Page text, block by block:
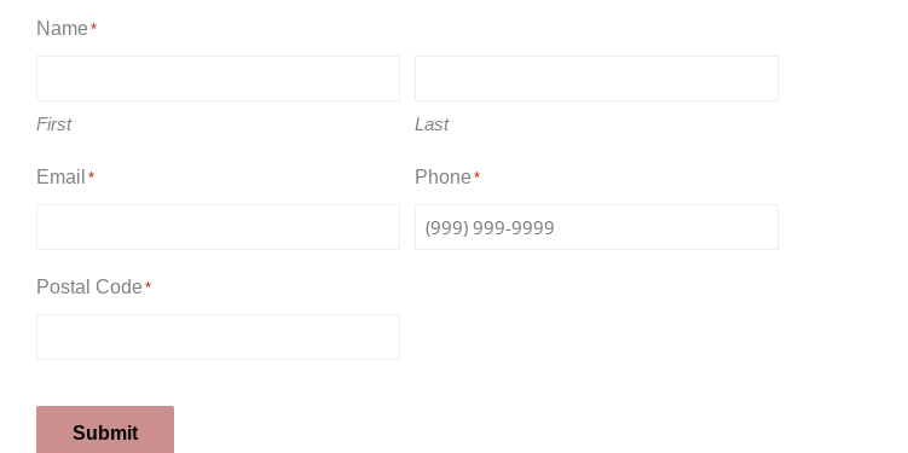
Name *
First Last
Email * Phone *
Postal Code *
Submit